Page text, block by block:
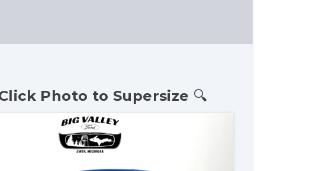
Photo to Supersize 🔍